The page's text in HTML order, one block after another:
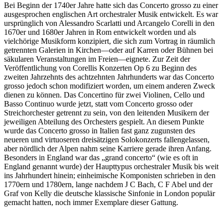
Bei Beginn der 1740er Jahre hatte sich das Concerto grosso zu einer
ausgesprochen englischen Art orchestraler Musik entwickelt. Es war
ursprünglich von Alessandro Scarlatti und Arcangelo Corelli in den
1670er und 1680er Jahren in Rom entwickelt worden und als
vielchörige Musikform konzipiert, die sich zum Vortrag in räumlich
getrennten Galerien in Kirchen—oder auf Karren oder Bühnen bei
säkularen Veranstaltungen im Freien—eignete. Zur Zeit der
Veröffentlichung von Corellis Konzerten Op 6 zu Beginn des
zweiten Jahrzehnts des achtzehnten Jahrhunderts war das Concerto
grosso jedoch schon modifiziert worden, um einem anderen Zweck
dienen zu können. Das Concertino für zwei Violinen, Cello und
Basso Continuo wurde jetzt, statt vom Concerto grosso oder
Streichorchester getrennt zu sein, von den leitenden Musikern der
jeweiligen Abteilung des Orchesters gespielt. An diesem Punkte
wurde das Concerto grosso in Italien fast ganz zugunsten des
neueren und virtuoseren dreisätzigen Solokonzerts fallengelassen,
aber nördlich der Alpen nahm seine Karriere gerade ihren Anfang.
Besonders in England war das „grand concerto“ (wie es oft in
England genannt wurde) der Haupttypus orchestraler Musik bis weit
ins Jahrhundert hinein; einheimische Komponisten schrieben in den
1770ern und 1780ern, lange nachdem J C Bach, C F Abel und der
Graf von Kelly die deutsche klassische Sinfonie in London populär
gemacht hatten, noch immer Exemplare dieser Gattung.